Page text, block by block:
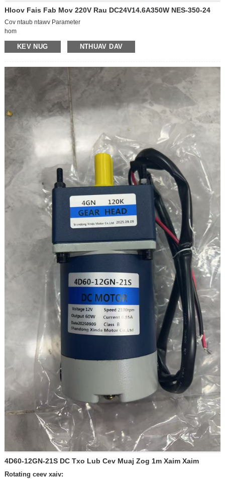
Hloov Fais Fab Mov 220V Rau DC24V14.6A350W NES-350-24
Cov ntaub ntawv Parameter
hom
MEAN WELL/Mean Well
qauvKEV NUG NTHUAV DAV
4D60-12GN-21S DC Txo Lub Cev Muaj Zog 1m Xaim Xaim
Rotating ceev xaiv: